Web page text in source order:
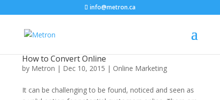
info@metron.ca
How to Convert Online
by Metron | Dec 10, 2015 | Online Marketing
It can be challenging to be found, noticed and seen as